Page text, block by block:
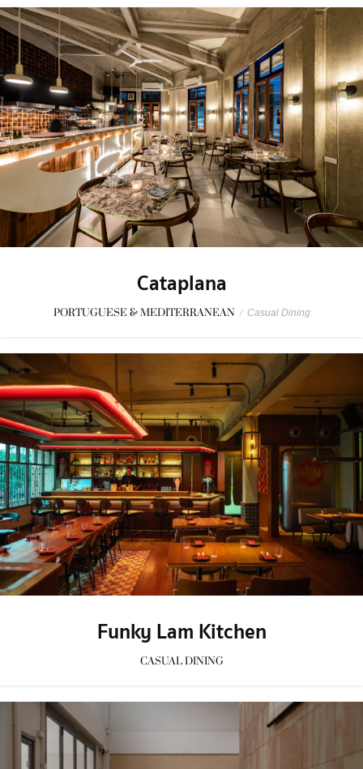
Cataplana
PORTUGUESE & MEDITERRANEAN / Casual Dining
Funky Lam Kitchen
CASUAL DINING